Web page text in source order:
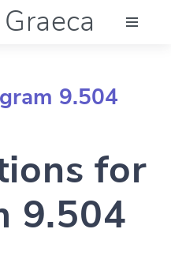
9.504
for
9.504